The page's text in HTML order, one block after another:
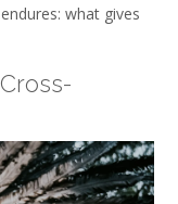
what gives